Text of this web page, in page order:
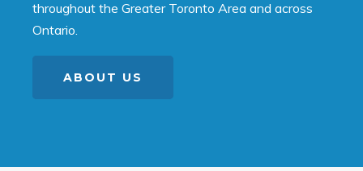
throughout the Greater Toronto Area and across
Ontario.
ABOUT US